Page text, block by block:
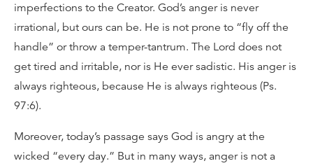
imperfections to the Creator. God’s anger is never
irrational, but ours can be. He is not prone to “fly off the
handle” or throw a temper-tantrum. The Lord does not
get tired and irritable, nor is He ever sadistic. His anger is
always righteous, because He is always righteous (Ps.
97:6).
Moreover, today’s passage says God is angry at the
wicked “every day.” But in many ways, anger is not a